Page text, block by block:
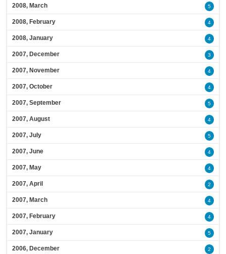
2008, March 5
2008, February 4
2008, January 4
2007, December 3
2007, November 4
2007, October 4
2007, September 5
2007, August 4
2007, July 5
2007, June 4
2007, May 4
2007, April 2
2007, March 4
2007, February 4
2007, January 5
2006, December 2